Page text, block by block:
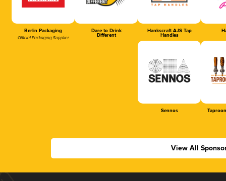
Berlin Packaging
Official Packaging Supplier
Dare to Drink
Different
Hankscraft AJS Tap
Handles
Sennos
View All